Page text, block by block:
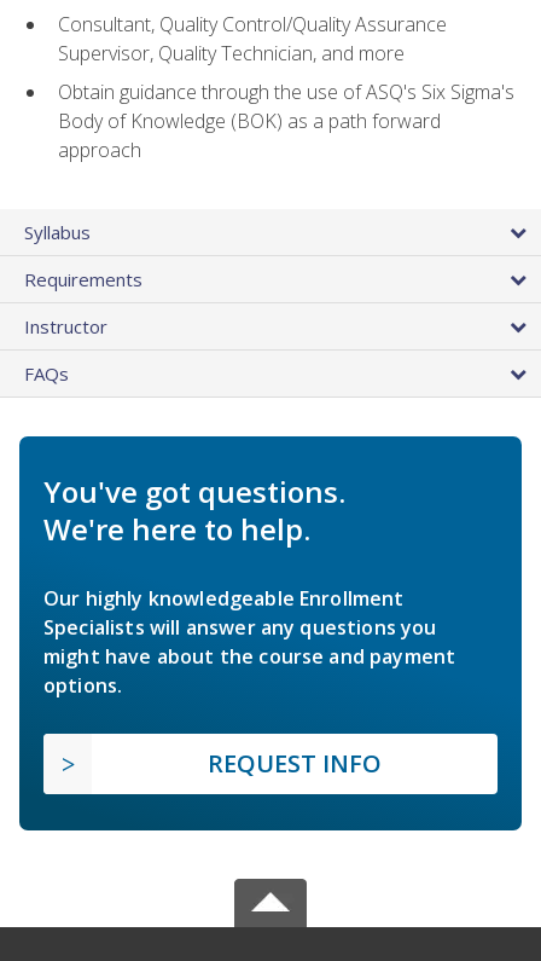
Consultant, Quality Control/Quality Assurance
Supervisor, Quality Technician, and more
Obtain guidance through the use of ASQ's Six Sigma's
Body of Knowledge (BOK) as a path forward
approach
Syllabus
Requirements
Instructor
FAQs
You've got questions.
We're here to help.
Our highly knowledgeable Enrollment
Specialists will answer any questions you
might have about the course and payment
options.
REQUEST INFO